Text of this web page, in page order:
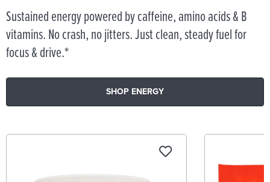
Sustained energy powered by caffeine, amino acids & B
vitamins. No crash, no jitters. Just clean, steady fuel for
focus & drive.*
SHOP ENERGY